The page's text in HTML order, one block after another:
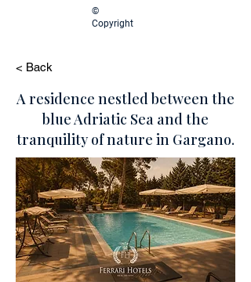
©
Copyright
< Back
A residence nestled between the
blue Adriatic Sea and the
tranquility of nature in Gargano.